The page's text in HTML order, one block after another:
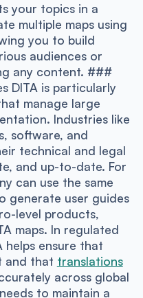
your topics in a
multiple maps using
you to build
audiences or
any content. ###
DITA is particularly
manage large
Industries like
software, and
technical and legal
and up-to-date. For
can use the same
generate user guides
level products,
maps. In regulated
helps ensure that
and that translations
across global
to maintain a